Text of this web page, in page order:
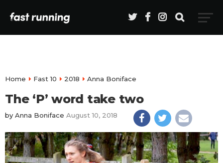
Home Fast 10 2018 Anna Boniface
The ‘P’ word take two
by Anna Boniface August 10, 2018